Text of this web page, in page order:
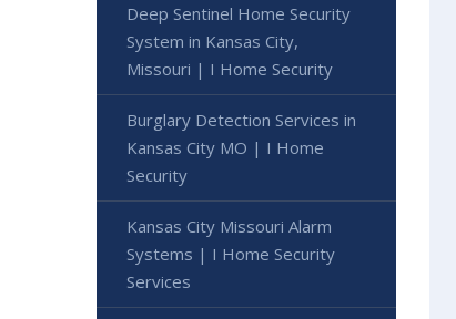
Deep Sentinel Home Security
System in Kansas City,
Missouri | I Home Security
Burglary Detection Services in
Kansas City MO | I Home
Security
Kansas City Missouri Alarm
Systems | I Home Security
Services